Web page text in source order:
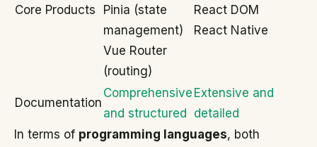
Core Products
Pinia (state
management)
Vue Router
(routing)
React DOM
React Native
Documentation
Comprehensive
and structured
Extensive and
detailed
In terms of programming languages, both